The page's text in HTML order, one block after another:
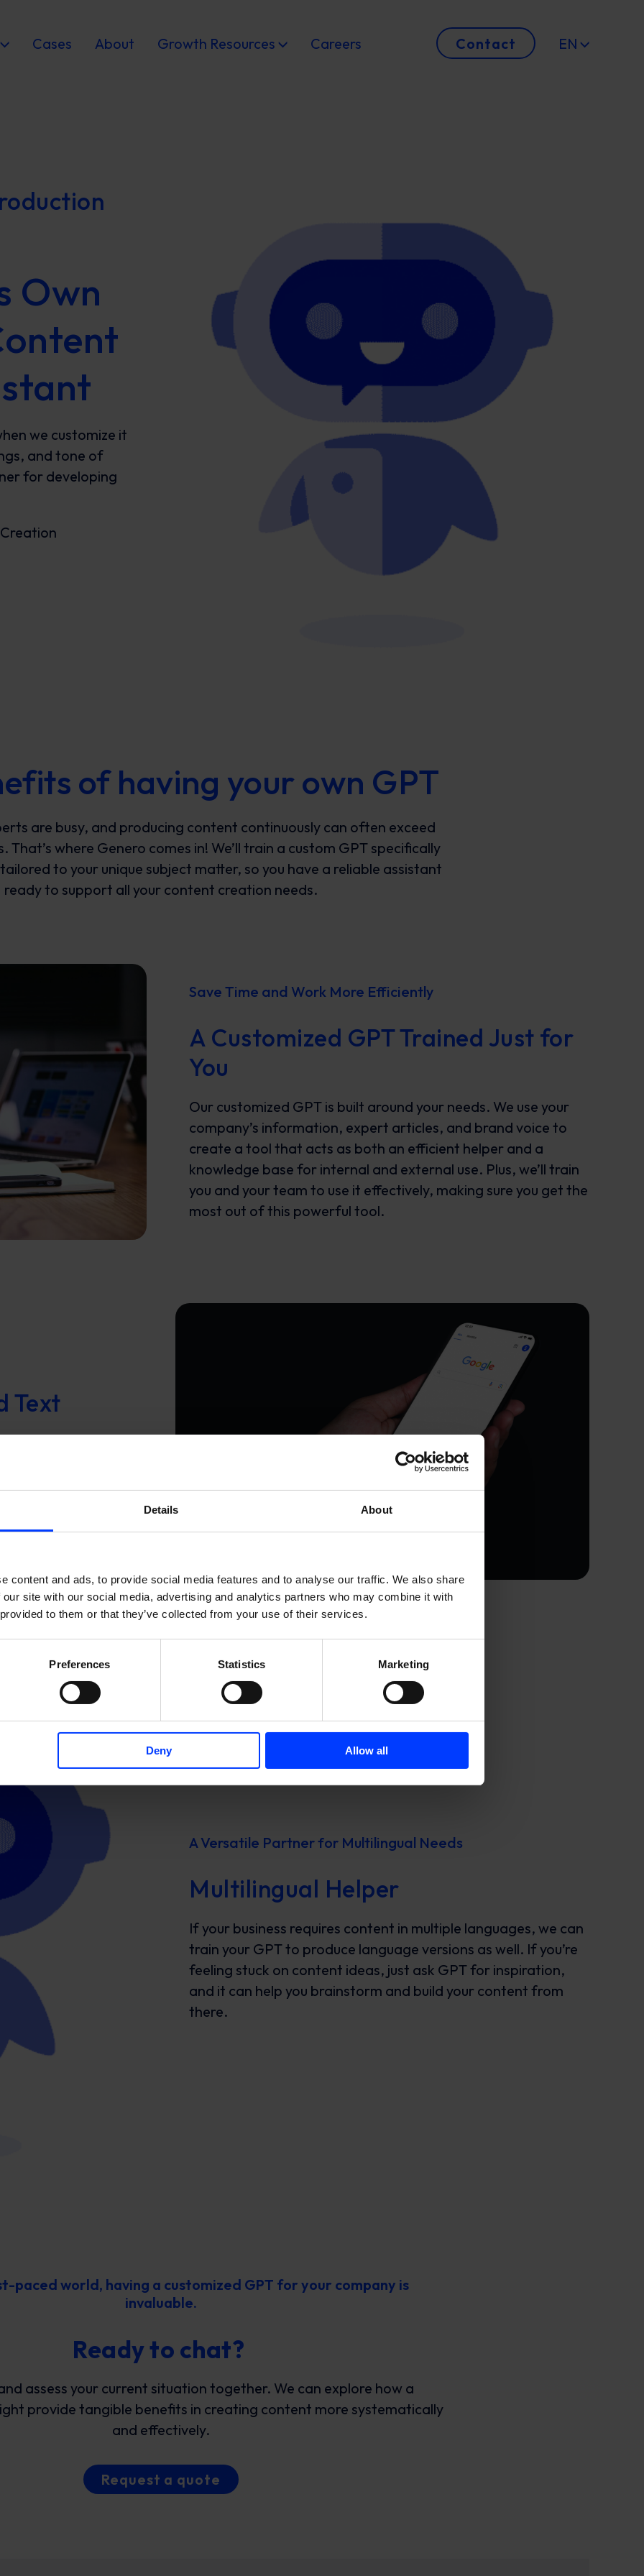
Details About
content and ads, to provide social media features and to analyse our traffic. We also share
site with our social media, advertising and analytics partners who may combine it with
to them or that they’ve collected from your use of their services.
Preferences Statistics Marketing
Deny Allow all
Cases About Growth Resources Careers Contact EN
Own
we customize it
and tone of
for developing
of having your own GPT
are busy, and producing content continuously can often exceed
That’s where Genero comes in! We’ll train a custom GPT specifically
to your unique subject matter, so you have a reliable assistant
ready to support all your content creation needs.
Save Time and Work More Efficiently
A Customized GPT Trained Just for
You
Our customized GPT is built around your needs. We use your
company’s information, expert articles, and brand voice to
create a tool that acts as both an efficient helper and a
knowledge base for internal and external use. Plus, we’ll train
you and your team to use it effectively, making sure you get the
most out of this powerful tool.
Text
training your
write search
you get
A Versatile Partner for Multilingual Needs
Multilingual Helper
If your business requires content in multiple languages, we can
train your GPT to produce language versions as well. If you’re
feeling stuck on content ideas, just ask GPT for inspiration,
and it can help you brainstorm and build your content from
there.
paced world, having a customized GPT for your company is
invaluable.
Ready to chat?
assess your current situation together. We can explore how a
provide tangible benefits in creating content more systematically
and effectively.
Request a quote